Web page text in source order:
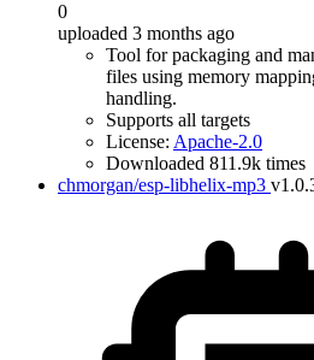
0
uploaded 3 months ago
Tool for packaging and
files using memory
handling.
Supports all targets
License: Apache-2.0
Downloaded 811.9k times
chmorgan/esp-libhelix-mp3